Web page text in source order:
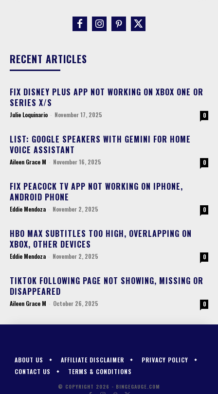
RECENT ARTICLES
FIX DISNEY PLUS APP NOT WORKING ON XBOX ONE OR
SERIES X/S
Julie Loquinario - November 17, 2025 0
LIST: GOOGLE SPEAKERS WITH GEMINI FOR HOME
VOICE ASSISTANT
Aileen Grace M - November 16, 2025 0
FIX PEACOCK TV APP NOT WORKING ON IPHONE,
ANDROID PHONE
Eddie Mendoza - November 2, 2025 0
HBO MAX SUBTITLES TOO HIGH, OVERLAPPING ON
XBOX, OTHER DEVICES
Eddie Mendoza - November 2, 2025 0
TIKTOK FOLLOWING PAGE NOT SHOWING, MISSING OR
DISAPPEARED
Aileen Grace M - October 26, 2025 0
ABOUT US AFFILIATE DISCLAIMER
PRIVACY POLICY
CONTACT US
TERMS & CONDITIONS
© COPYRIGHT 2026 - BINGEGAUGE.COM